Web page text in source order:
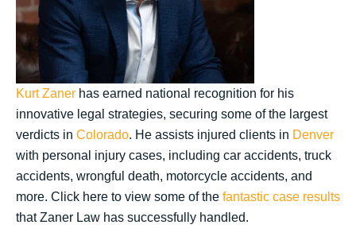
Kurt Zaner has earned national recognition for his
innovative legal strategies, securing some of the largest
verdicts in Colorado. He assists injured clients in Denver
with personal injury cases, including car accidents, truck
accidents, wrongful death, motorcycle accidents, and
more. Click here to view some of the fantastic case results
that Zaner Law has successfully handled.